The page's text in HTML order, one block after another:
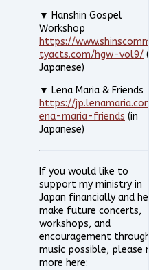
▼ Hanshin Gospel
Workshop
https://
tyacts.com/hgw-vol9/
Japanese)
▼ Lena Maria & Friends
https://
ena-maria-friends (in
Japanese)
If you would like to
support my ministry in
Japan financially and
make future concerts,
workshops, and
encouragement
music possible, please
more here: